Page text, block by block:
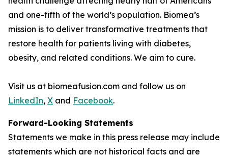
and one-fifth of the world’s population. Biomea’s
mission is to deliver transformative treatments that
restore health for patients living with diabetes,
obesity, and related conditions. We aim to cure.
Visit us at biomeafusion.com and follow us on
LinkedIn, X and Facebook.
Forward-Looking Statements
Statements we make in this press release may include
statements which are not historical facts and are